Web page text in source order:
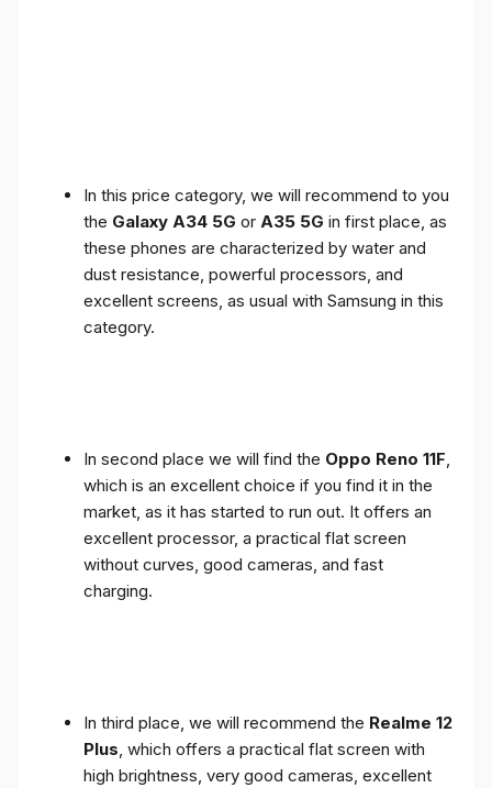
In this price category, we will recommend to you
the Galaxy A34 5G or A35 5G in first place, as
these phones are characterized by water and
dust resistance, powerful processors, and
excellent screens, as usual with Samsung in this
category.
In second place we will find the Oppo Reno 11F
which is an excellent choice if you find it in the
market, as it has started to run out. It offers an
excellent processor, a practical flat screen
without curves, good cameras, and fast
charging.
In third place, we will recommend the Realme 12
Plus , which offers a practical flat screen with
high brightness, very good cameras, excellent